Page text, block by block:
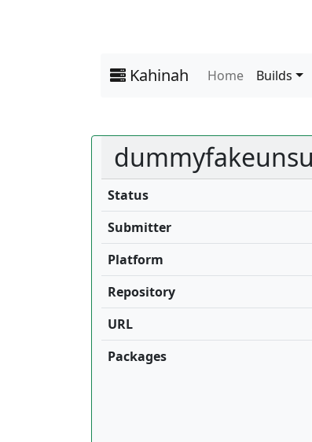
Kahinah Home Builds
Status
Submitter
Platform
Repository
URL
Packages